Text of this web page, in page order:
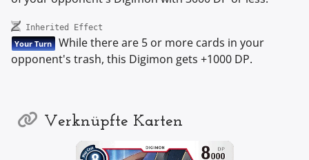
Inherited Effect
Your Turn
While there are 5 or more cards in your
opponent's trash, this Digimon gets +1000 DP.
Verknüpfte Karten